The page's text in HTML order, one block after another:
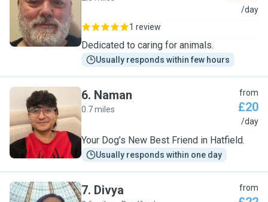
C
/day
1 review
Dedicated to caring for animals.
Usually responds within few hours
N
6. Naman
0.7 miles
from
£20
/day
Your Dog’s New Best Friend in Hatfield.
Usually responds within one day
7. Divya from